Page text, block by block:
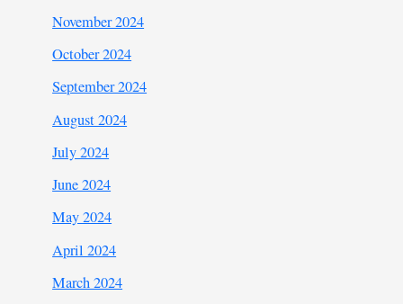
November 2024
October 2024
September 2024
August 2024
July 2024
June 2024
May 2024
April 2024
March 2024